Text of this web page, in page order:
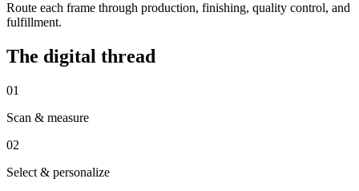
Route each frame through production, finishing, quality control, and
fulfillment.
The digital thread
01
Scan & measure
02
Select & personalize